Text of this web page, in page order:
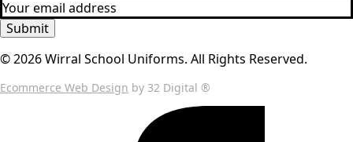
Submit
© 2026 Wirral School Uniforms. All Rights Reserved.
Ecommerce Web Design by 32 Digital ®